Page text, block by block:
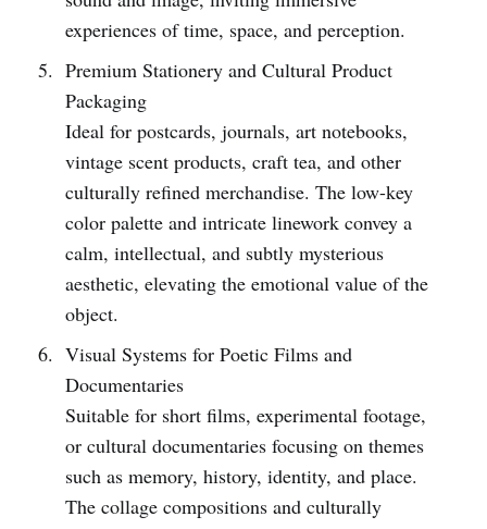
experiences of time, space, and perception.
Premium Stationery and Cultural Product
Packaging
Ideal for postcards, journals, art notebooks,
vintage scent products, craft tea, and other
culturally refined merchandise. The low-key
color palette and intricate linework convey a
calm, intellectual, and subtly mysterious
aesthetic, elevating the emotional value of the
object.
Visual Systems for Poetic Films and
Documentaries
Suitable for short films, experimental footage,
or cultural documentaries focusing on themes
such as memory, history, identity, and place.
The collage compositions and culturally